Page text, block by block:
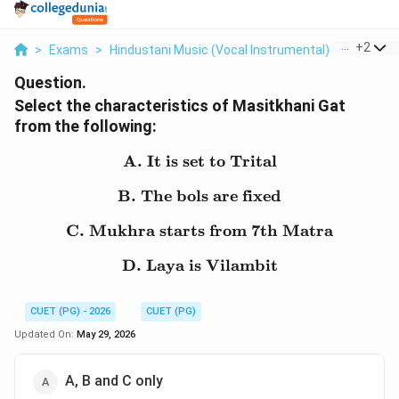
> Exams > Hindustani Music (Vocal Instrumental) > Music
+2
Question.
Select the characteristics of Masitkhani Gat
from the following:
\text{A. It is set to
A. It is set to Trital
\text{B. The bols are
B. The bols are fixed
\text{C. Mukhra starts
C. Mukhra starts from 7th Matra
\text{D. Laya is
D. Laya is Vilambit
CUET (PG) - 2026
CUET (PG)
Updated On: May 29, 2026
A, B and C only